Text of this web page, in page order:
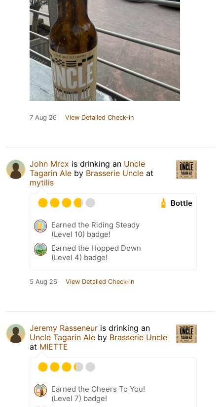
7 Aug 26 View Detailed Check-in
John Mrcx is drinking an Uncle
Tagarin Ale by Brasserie Uncle at
mytilis
Bottle
Earned the Riding Steady
(Level 10) badge!
Earned the Hopped Down
(Level 4) badge!
5 Aug 26 View Detailed Check-in
Jeremy Rasseneur is drinking an
Uncle Tagarin Ale by Brasserie Uncle
at MIETTE
Earned the Cheers To You!
(Level 7) badge!